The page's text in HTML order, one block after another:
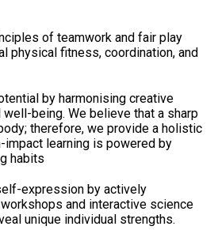
of teamwork and fair play
physical fitness, coordination, and
by harmonising creative
being. We believe that a sharp
therefore, we provide a holistic
impact learning is powered by
habits
expression by actively
and interactive science
unique individual strengths.